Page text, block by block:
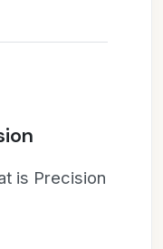
is Precision